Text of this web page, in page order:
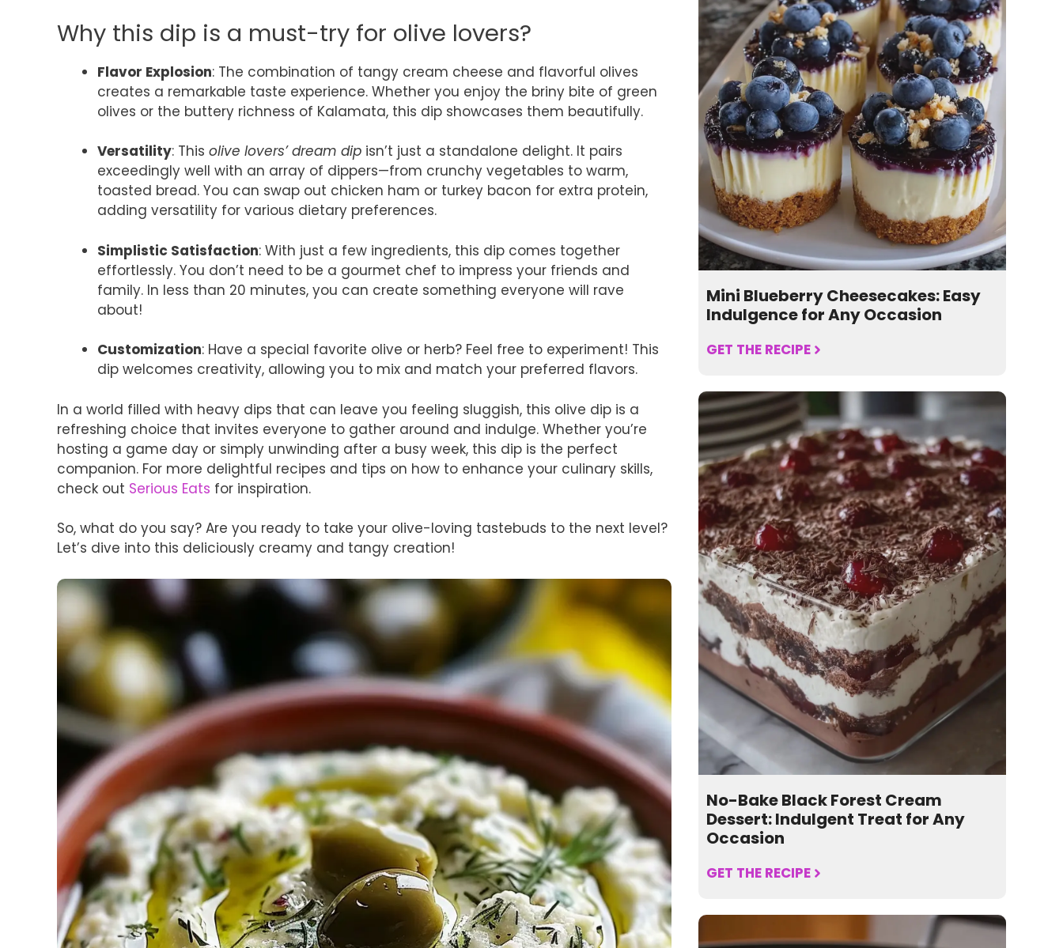
Why this dip is a must-try for olive lovers?
Flavor Explosion: The combination of tangy cream cheese and flavorful olives
creates a remarkable taste experience. Whether you enjoy the briny bite of green
olives or the buttery richness of Kalamata, this dip showcases them beautifully.
Versatility: This olive lovers’ dream dip isn’t just a standalone delight. It pairs
exceedingly well with an array of dippers—from crunchy vegetables to warm,
toasted bread. You can swap out chicken ham or turkey bacon for extra protein,
adding versatility for various dietary preferences.
Simplistic Satisfaction: With just a few ingredients, this dip comes together
effortlessly. You don’t need to be a gourmet chef to impress your friends and
family. In less than 20 minutes, you can create something everyone will rave
about!
Customization: Have a special favorite olive or herb? Feel free to experiment! This
dip welcomes creativity, allowing you to mix and match your preferred flavors.
In a world filled with heavy dips that can leave you feeling sluggish, this olive dip is a
refreshing choice that invites everyone to gather around and indulge. Whether you’re
hosting a game day or simply unwinding after a busy week, this dip is the perfect
companion. For more delightful recipes and tips on how to enhance your culinary skills,
check out Serious Eats for inspiration.
So, what do you say? Are you ready to take your olive-loving tastebuds to the next level?
Let’s dive into this deliciously creamy and tangy creation!
Mini Blueberry Cheesecakes: Easy
Indulgence for Any Occasion
GET THE RECIPE
No-Bake Black Forest Cream
Dessert: Indulgent Treat for Any
Occasion
GET THE RECIPE